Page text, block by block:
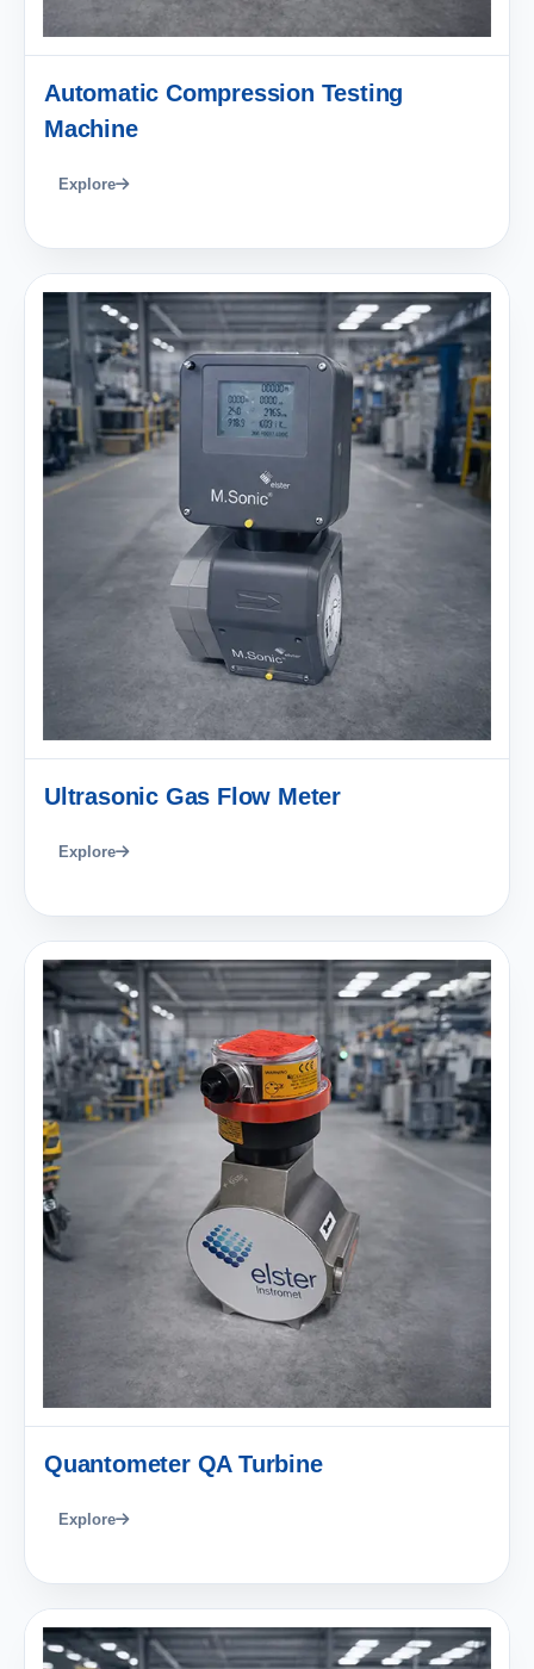
Automatic Compression Testing
Machine
Explore
Ultrasonic Gas Flow Meter
Explore
Quantometer QA Turbine
Explore